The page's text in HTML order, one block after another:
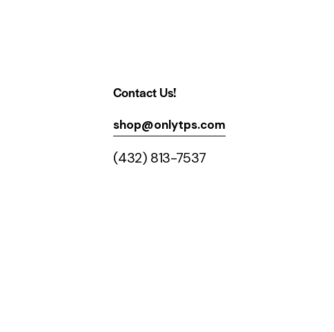
Contact Us!
shop@onlytps.com
(432) 813-7537